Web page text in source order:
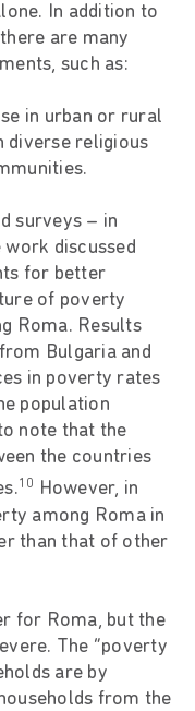
In addition to
are many
such as:
in urban or rural
diverse religious
surveys – in
discussed
for better
of poverty
Roma. Results
Bulgaria and
in poverty rates
population
note that the
the countries
10
However, in
among Roma in
than that of other
for Roma, but the
The “poverty
are by
from the